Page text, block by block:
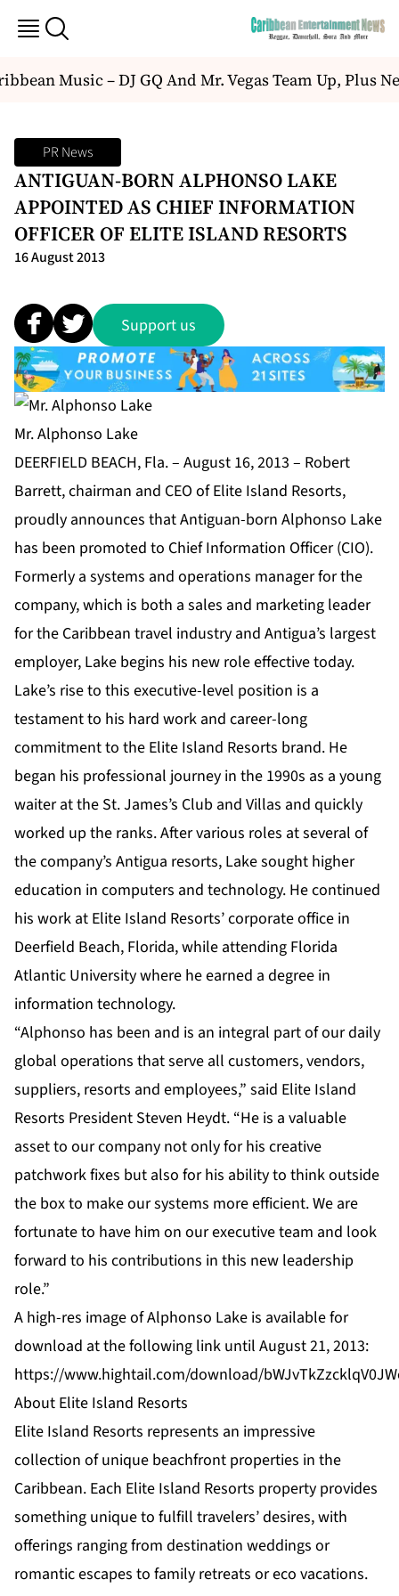
Music – DJ GQ And Mr. Vegas Team Up, Plus
PR News
ANTIGUAN-BORN ALPHONSO LAKE
APPOINTED AS CHIEF INFORMATION
OFFICER OF ELITE ISLAND RESORTS
16 August 2013
Support us
Mr. Alphonso Lake
DEERFIELD BEACH, Fla. – August 16, 2013 – Robert
Barrett, chairman and CEO of Elite Island Resorts,
proudly announces that Antiguan-born Alphonso Lake
has been promoted to Chief Information Officer (CIO).
Formerly a systems and operations manager for the
company, which is both a sales and marketing leader
for the Caribbean travel industry and Antigua’s largest
employer, Lake begins his new role effective today.
Lake’s rise to this executive-level position is a
testament to his hard work and career-long
commitment to the Elite Island Resorts brand. He
began his professional journey in the 1990s as a young
waiter at the St. James’s Club and Villas and quickly
worked up the ranks. After various roles at several of
the company’s Antigua resorts, Lake sought higher
education in computers and technology. He continued
his work at Elite Island Resorts’ corporate office in
Deerfield Beach, Florida, while attending Florida
Atlantic University where he earned a degree in
information technology.
“Alphonso has been and is an integral part of our daily
global operations that serve all customers, vendors,
suppliers, resorts and employees,” said Elite Island
Resorts President Steven Heydt. “He is a valuable
asset to our company not only for his creative
patchwork fixes but also for his ability to think outside
the box to make our systems more efficient. We are
fortunate to have him on our executive team and look
forward to his contributions in this new leadership
role.”
A high-res image of Alphonso Lake is available for
download at the following link until August 21, 2013:
https://www.hightail.com/download/
About Elite Island Resorts
Elite Island Resorts represents an impressive
collection of unique beachfront properties in the
Caribbean. Each Elite Island Resorts property provides
something unique to fulfill travelers’ desires, with
offerings ranging from destination weddings or
romantic escapes to family retreats or eco vacations.